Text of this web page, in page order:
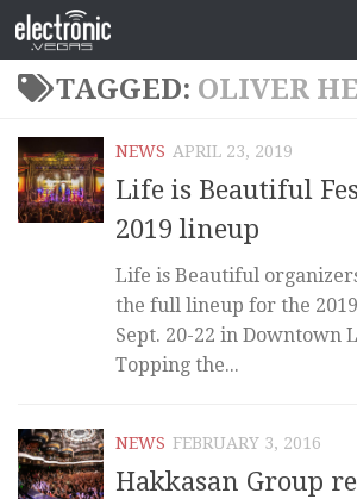
TAGGED: OLIVER
NEWS APRIL 23, 2019
Life is Beautiful
2019 lineup
Life is Beautiful
the full lineup for the
Sept. 20-22 in Downtown
Topping the...
NEWS FEBRUARY 3, 2016
Hakkasan Group